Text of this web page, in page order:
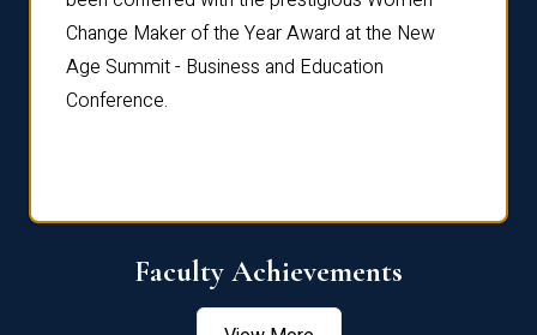
Change Maker of the Year Award at the New
Age Summit - Business and Education
Conference.
Faculty Achievements